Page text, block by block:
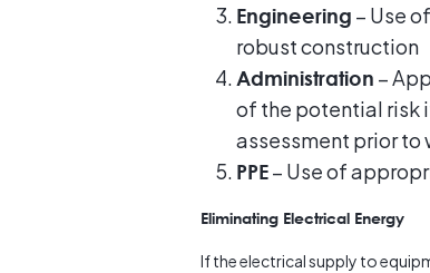
Engineering – Use
robust construction
Administration –
of the potential risk
assessment prior to
PPE– Use of
Eliminating Electrical Energy
If the electrical supply to